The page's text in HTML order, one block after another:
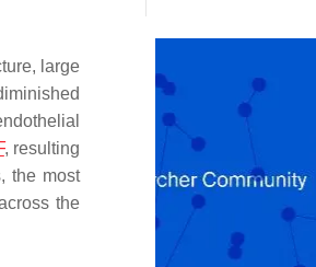
large
, resulting
the most
the